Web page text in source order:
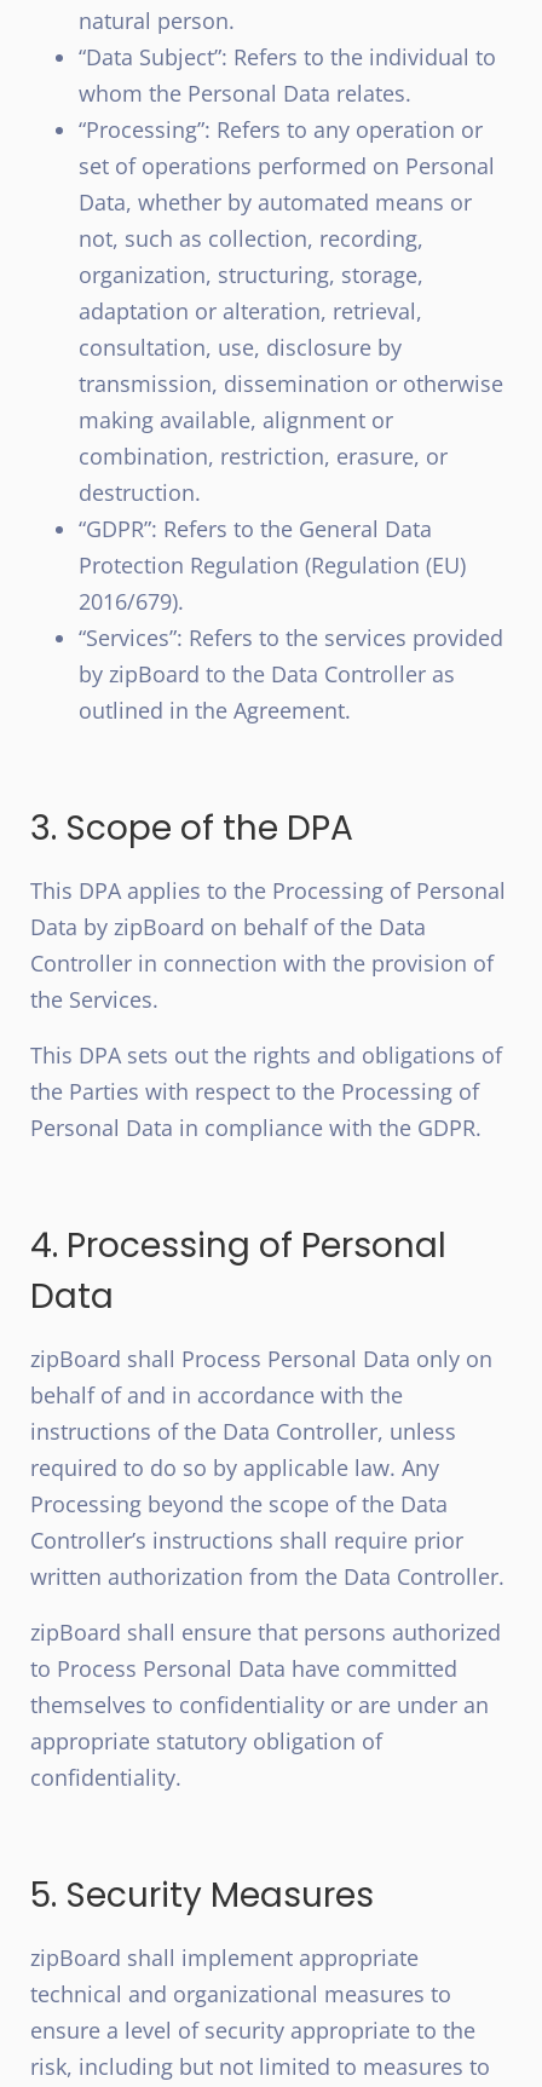
natural person.
“Data Subject”: Refers to the individual to
whom the Personal Data relates.
“Processing”: Refers to any operation or
set of operations performed on Personal
Data, whether by automated means or
not, such as collection, recording,
organization, structuring, storage,
adaptation or alteration, retrieval,
consultation, use, disclosure by
transmission, dissemination or otherwise
making available, alignment or
combination, restriction, erasure, or
destruction.
“GDPR”: Refers to the General Data
Protection Regulation (Regulation (EU)
2016/679).
“Services”: Refers to the services provided
by zipBoard to the Data Controller as
outlined in the Agreement.
3. Scope of the DPA
This DPA applies to the Processing of Personal
Data by zipBoard on behalf of the Data
Controller in connection with the provision of
the Services.
This DPA sets out the rights and obligations of
the Parties with respect to the Processing of
Personal Data in compliance with the GDPR.
4. Processing of Personal
Data
zipBoard shall Process Personal Data only on
behalf of and in accordance with the
instructions of the Data Controller, unless
required to do so by applicable law. Any
Processing beyond the scope of the Data
Controller’s instructions shall require prior
written authorization from the Data Controller.
zipBoard shall ensure that persons authorized
to Process Personal Data have committed
themselves to confidentiality or are under an
appropriate statutory obligation of
confidentiality.
5. Security Measures
zipBoard shall implement appropriate
technical and organizational measures to
ensure a level of security appropriate to the
risk, including but not limited to measures to